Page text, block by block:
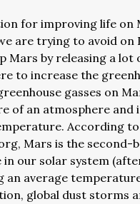
for improving life on
are trying to avoid on
Mars by releasing a lot
to increase the
gasses on
of an atmosphere and
According to
Mars is the second-
in our solar system
an average
global dust storms